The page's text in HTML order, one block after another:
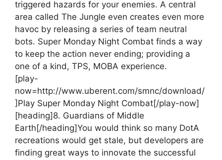
triggered hazards for your enemies. A central
area called The Jungle even creates even more
havoc by releasing a series of team neutral
bots. Super Monday Night Combat finds a way
to keep the action never ending; providing a
one of a kind, TPS, MOBA experience.
[play-
now=http://www.uberent.com/smnc/download/
]Play Super Monday Night Combat[/play-now]
[heading]8. Guardians of Middle
Earth[/heading]You would think so many DotA
recreations would get stale, but developers are
finding great ways to innovate the successful